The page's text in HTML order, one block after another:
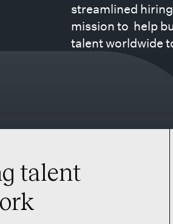
streamlined
mission to help
talent worldwide
talent